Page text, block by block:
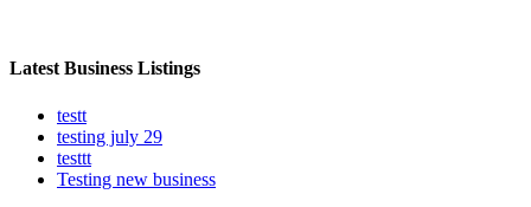
Latest Business Listings
testt
testing july 29
testtt
Testing new business